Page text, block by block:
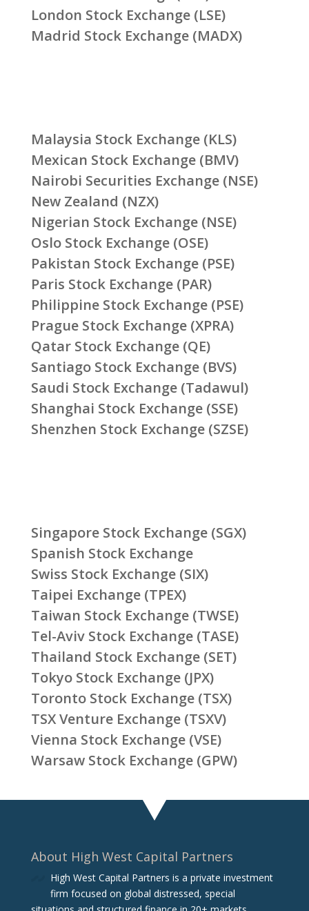
London Stock Exchange (LSE)
Madrid Stock Exchange (MADX)
Malaysia Stock Exchange (KLS)
Mexican Stock Exchange (BMV)
Nairobi Securities Exchange (NSE)
New Zealand (NZX)
Nigerian Stock Exchange (NSE)
Oslo Stock Exchange (OSE)
Pakistan Stock Exchange (PSE)
Paris Stock Exchange (PAR)
Philippine Stock Exchange (PSE)
Prague Stock Exchange (XPRA)
Qatar Stock Exchange (QE)
Santiago Stock Exchange (BVS)
Saudi Stock Exchange (Tadawul)
Shanghai Stock Exchange (SSE)
Shenzhen Stock Exchange (SZSE)
Singapore Stock Exchange (SGX)
Spanish Stock Exchange
Swiss Stock Exchange (SIX)
Taipei Exchange (TPEX)
Taiwan Stock Exchange (TWSE)
Tel-Aviv Stock Exchange (TASE)
Thailand Stock Exchange (SET)
Tokyo Stock Exchange (JPX)
Toronto Stock Exchange (TSX)
TSX Venture Exchange (TSXV)
Vienna Stock Exchange (VSE)
Warsaw Stock Exchange (GPW)
About High West Capital Partners
High West Capital Partners is a private investment
firm focused on global distressed, special